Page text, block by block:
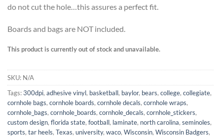
do not cut the hole…this assures a perfect fit.
Boards and bags are NOT included.
This product is currently out of stock and unavailable.
SKU: N/A
Tags:300dpi, adhesive vinyl, basketball, baylor, bears, college, collegiate,
cornhole bags, cornhole boards, cornhole decals, cornhole wraps,
cornhole_bags, cornhole_boards, cornhole_decals, cornhole_stickers,
custom design, florida state, football, laminate, north carolina, seminoles,
sports, tar heels, Texas, university, waco, Wisconsin, Wisconsin Badgers,